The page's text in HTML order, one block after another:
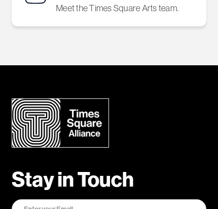
Meet the Times Square Arts team.
Stay in Touch